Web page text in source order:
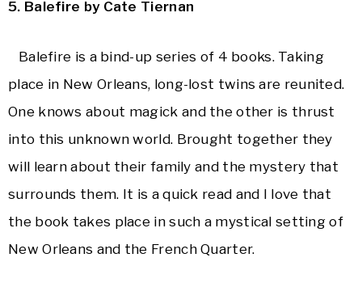
5. Balefire by Cate Tiernan
Balefire is a bind-up series of 4 books. Taking
place in New Orleans, long-lost twins are reunited.
One knows about magick and the other is thrust
into this unknown world. Brought together they
will learn about their family and the mystery that
surrounds them. It is a quick read and I love that
the book takes place in such a mystical setting of
New Orleans and the French Quarter.